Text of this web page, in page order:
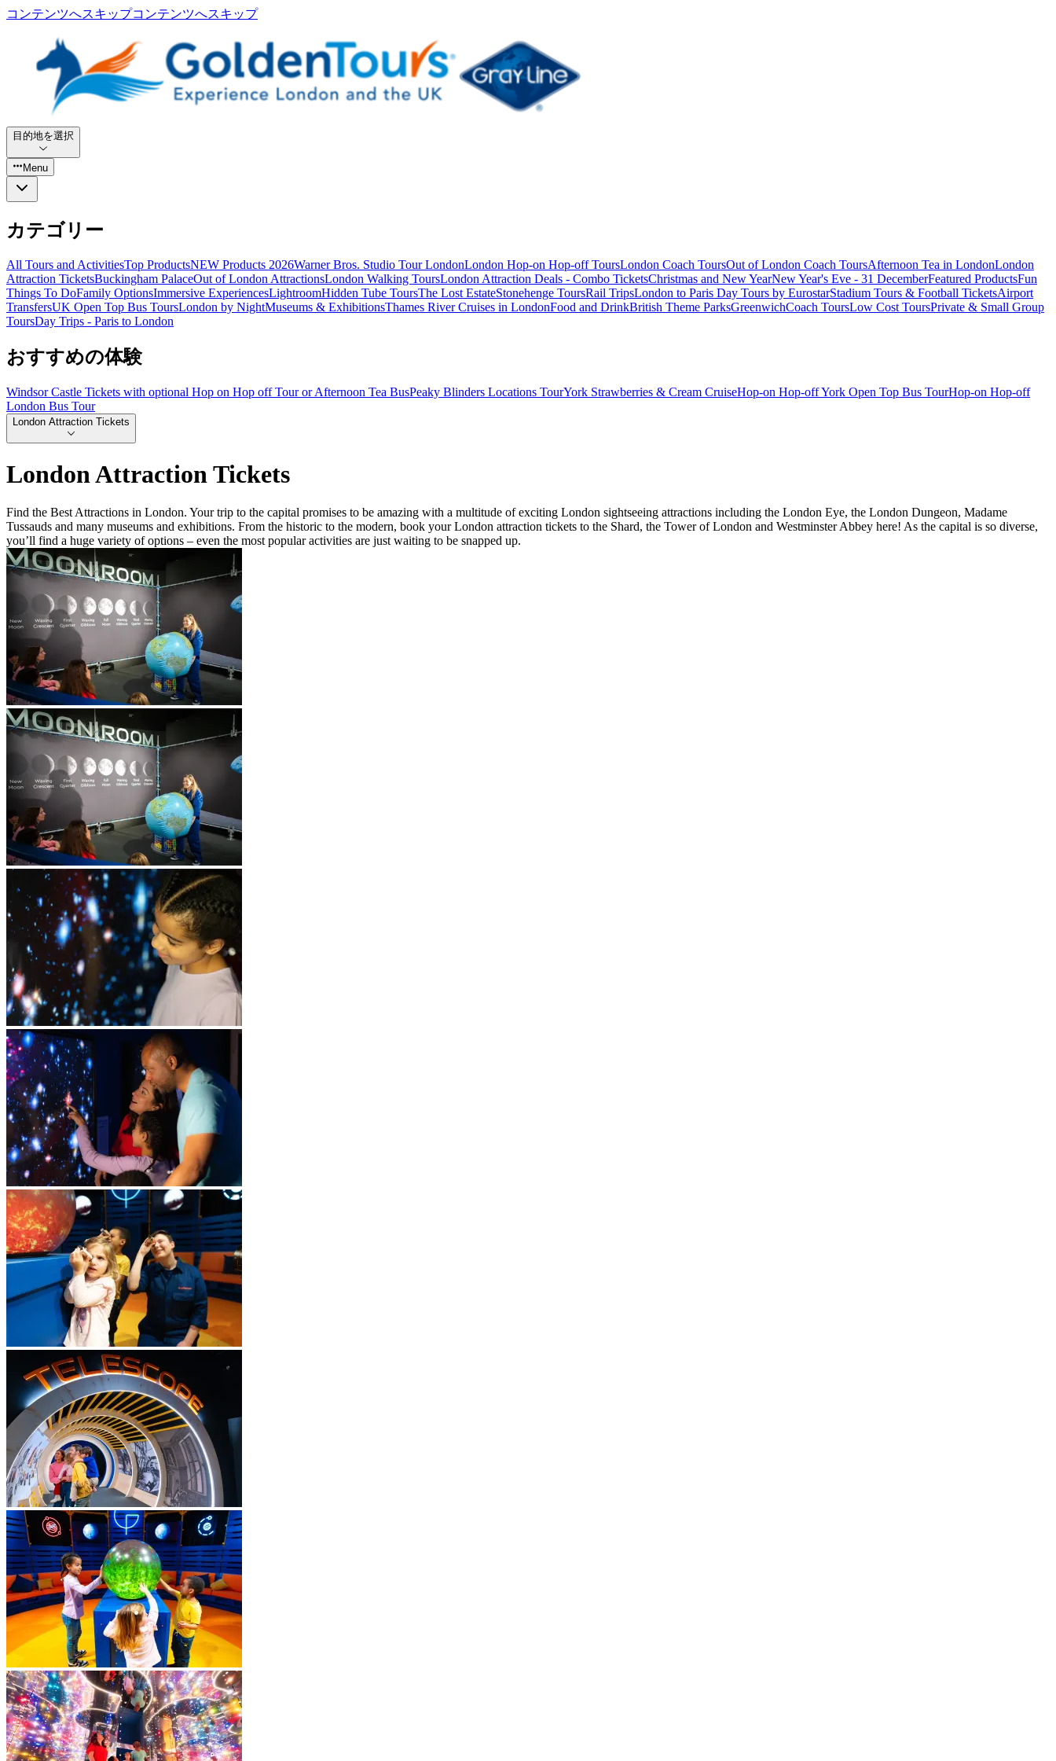
コンテンツへスキップコンテンツへスキップ
目的地を選択
Menu
カテゴリー
All Tours and ActivitiesTop ProductsNEW Products 2026Warner Bros. Studio Tour LondonLondon Hop-on Hop-off ToursLondon Coach ToursOut of London Coach ToursAfternoon Tea in LondonLondon
Attraction TicketsBuckingham PalaceOut of London AttractionsLondon Walking ToursLondon Attraction Deals - Combo TicketsChristmas and New YearNew Year's Eve - 31 DecemberFeatured ProductsFun
Things To DoFamily OptionsImmersive ExperiencesLightroomHidden Tube ToursThe Lost EstateStonehenge ToursRail TripsLondon to Paris Day Tours by EurostarStadium Tours & Football TicketsAirport
TransfersUK Open Top Bus ToursLondon by NightMuseums & ExhibitionsThames River Cruises in LondonFood and DrinkBritish Theme ParksGreenwichCoach ToursLow Cost ToursPrivate & Small Group
ToursDay Trips - Paris to London
おすすめの体験
Windsor Castle Tickets with optional Hop on Hop off Tour or Afternoon Tea BusPeaky Blinders Locations TourYork Strawberries & Cream CruiseHop-on Hop-off York Open Top Bus TourHop-on Hop-off
London Bus Tour
London Attraction Tickets
London Attraction Tickets
Find the Best Attractions in London. Your trip to the capital promises to be amazing with a multitude of exciting London sightseeing attractions including the London Eye, the London Dungeon, Madame
Tussauds and many museums and exhibitions. From the historic to the modern, book your London attraction tickets to the Shard, the Tower of London and Westminster Abbey here! As the capital is so diverse,
you’ll find a huge variety of options – even the most popular activities are just waiting to be snapped up.